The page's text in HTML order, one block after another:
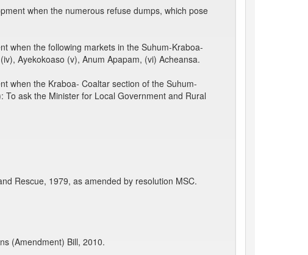
when the numerous refuse dumps, which pose
when the following markets in the Suhum-Kraboa-
Ayekokoaso (v), Anum Apapam, (vi) Acheansa.
when the Kraboa- Coaltar section of the Suhum-
ask the Minister for Local Government and Rural
Rescue, 1979, as amended by resolution MSC.
(Amendment) Bill, 2010.